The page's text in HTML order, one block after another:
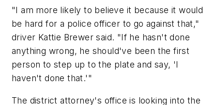
"I am more likely to believe it because it would
be hard for a police officer to go against that,"
driver Kattie Brewer said. "If he hasn't done
anything wrong, he should've been the first
person to step up to the plate and say, 'I
haven't done that.'"
The district attorney's office is looking into the